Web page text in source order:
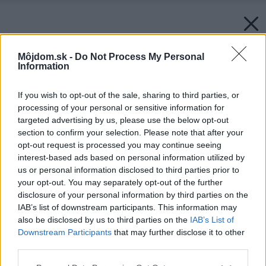
Môjdom.sk - Do Not Process My Personal
Information
If you wish to opt-out of the sale, sharing to third parties, or
processing of your personal or sensitive information for
targeted advertising by us, please use the below opt-out
section to confirm your selection. Please note that after your
opt-out request is processed you may continue seeing
interest-based ads based on personal information utilized by
us or personal information disclosed to third parties prior to
your opt-out. You may separately opt-out of the further
disclosure of your personal information by third parties on the
IAB’s list of downstream participants. This information may
also be disclosed by us to third parties on the IAB’s List of
Downstream Participants that may further disclose it to other